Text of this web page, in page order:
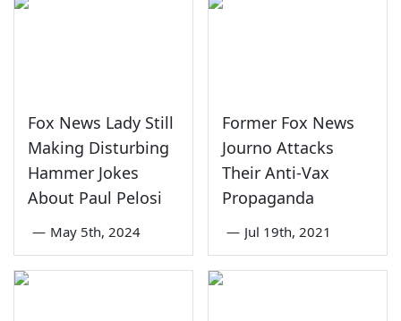
Fox News Lady Still
Making Disturbing
Hammer Jokes
About Paul Pelosi
— May 5th, 2024
Former Fox News
Journo Attacks
Their Anti-Vax
Propaganda
— Jul 19th, 2021